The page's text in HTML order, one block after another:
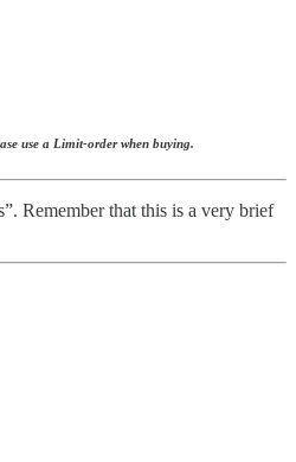
use a Limit-order when buying.
Remember that this is a very brief